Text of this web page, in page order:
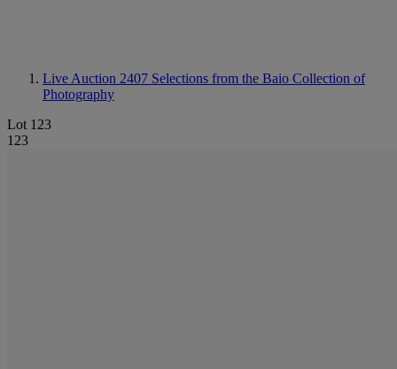
Live Auction 2407 Selections from the Baio Collection of
Photography
Lot 123
123